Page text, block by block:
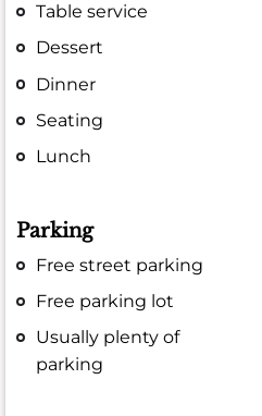
Table service
Dessert
Dinner
Seating
Lunch
Parking
Free street parking
Free parking lot
Usually plenty of
parking